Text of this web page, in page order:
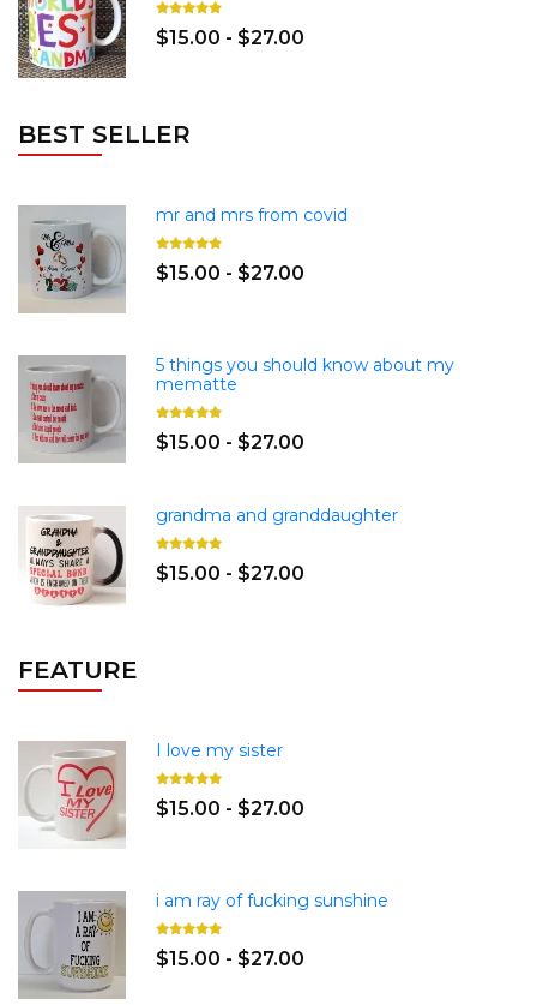
$15.00 - $27.00
BEST SELLER
mr and mrs from covid
$15.00 - $27.00
5 things you should know about my
mematte
$15.00 - $27.00
grandma and granddaughter
$15.00 - $27.00
FEATURE
I love my sister
$15.00 - $27.00
i am ray of fucking sunshine
$15.00 - $27.00